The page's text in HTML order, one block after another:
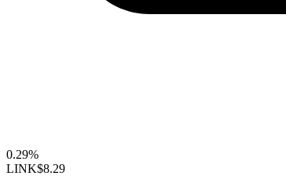
0.29%
LINK$8.29